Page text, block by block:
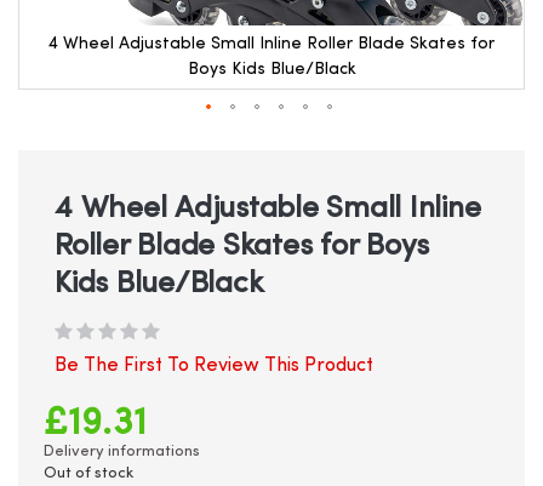
4 Wheel Adjustable Small Inline Roller Blade Skates for
Boys Kids Blue/Black
beginning
gallery
4 Wheel Adjustable Small Inline
Roller Blade Skates for Boys
Kids Blue/Black
Be The First To Review This Product
£19.31
Delivery informations
Out of stock